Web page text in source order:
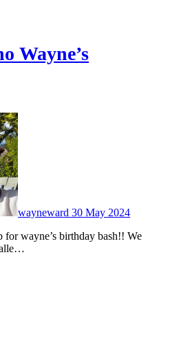
Wayne’s
wayneward 30 May 2024